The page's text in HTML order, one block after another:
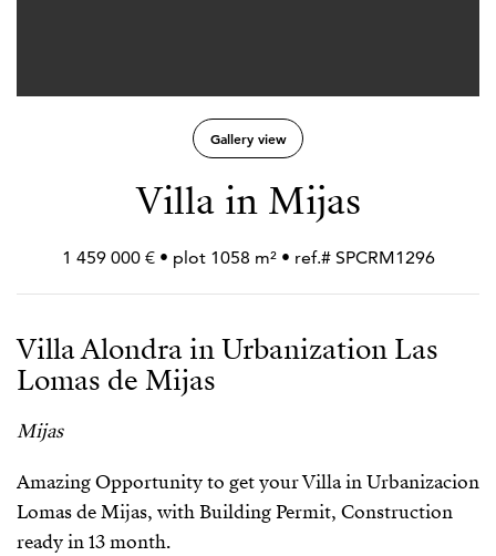
Gallery view
Villa in Mijas
1 459 000 € • plot 1058 m² • ref.# SPCRM1296
Villa Alondra in Urbanization Las
Lomas de Mijas
Mijas
Amazing Opportunity to get your Villa in Urbanizacion
Lomas de Mijas, with Building Permit, Construction
ready in 13 month.